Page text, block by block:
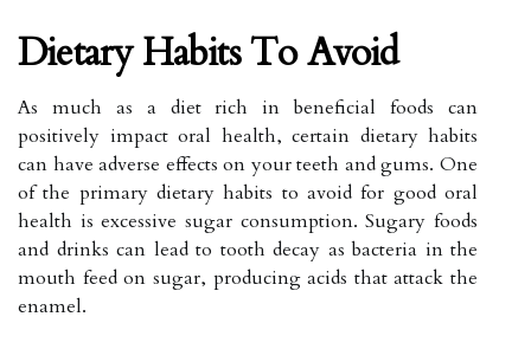
Dietary Habits To Avoid
As much as a diet rich in beneficial foods can
positively impact oral health, certain dietary habits
can have adverse effects on your teeth and gums. One
of the primary dietary habits to avoid for good oral
health is excessive sugar consumption. Sugary foods
and drinks can lead to tooth decay as bacteria in the
mouth feed on sugar, producing acids that attack the
enamel.